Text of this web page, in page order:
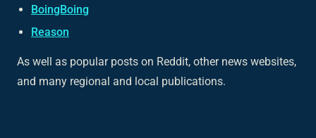
BoingBoing
Reason
As well as popular posts on Reddit, other news websites,
and many regional and local publications.